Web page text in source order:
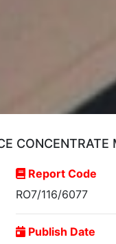
Report Code
RO7/116/6077
Publish Date